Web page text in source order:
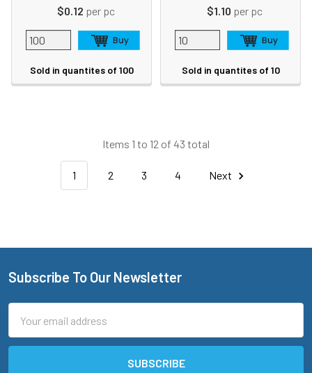
$0.12 per pc
Sold in quantites of 100
$1.10 per pc
Sold in quantites of 10
Items 1 to 12 of 43 total
1 2 3 4 Next
Footer
Subscribe To Our Newsletter
Address